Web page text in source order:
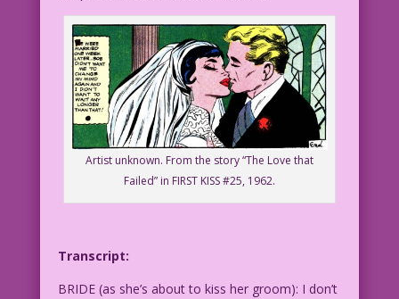
Artist unknown. From the story “The Love that
Failed” in FIRST KISS #25, 1962.
Transcript:
BRIDE (as she’s about to kiss her groom): I don’t